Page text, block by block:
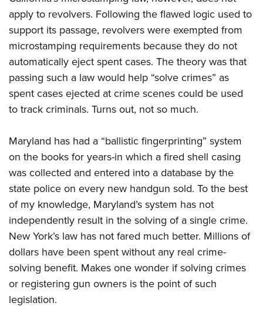
Firearm Training
NRA Marksmanship Qualification Program
NRA Training Course Catalog
Women On Target® Instructional Shooting Clinics
Women's Wildlife Management / Conservation Scholarship
Become An NRA Instructor
Youth Education Summit
Adventure Camp
Youth Hunter Education Challenge
National Junior Shooting Camps
Youth Wildlife Art Contest
Home Air Gun Program
NRA Family
Eddie Eagle GunSafe® Program
NRA Gun Safety Rules
Collegiate Shooting Programs
National Youth Shooting Sports Cooperative Program
Request for Eagle Scout Certificate
apply to revolvers. Following the flawed logic used to
support its passage, revolvers were exempted from
microstamping requirements because they do not
automatically eject spent cases. The theory was that
passing such a law would help “solve crimes” as
spent cases ejected at crime scenes could be used
to track criminals. Turns out, not so much.
Maryland has had a “ballistic fingerprinting” system
on the books for years-in which a fired shell casing
was collected and entered into a database by the
state police on every new handgun sold. To the best
of my knowledge, Maryland’s system has not
independently result in the solving of a single crime.
New York’s law has not fared much better. Millions of
dollars have been spent without any real crime-
solving benefit. Makes one wonder if solving crimes
or registering gun owners is the point of such
legislation.